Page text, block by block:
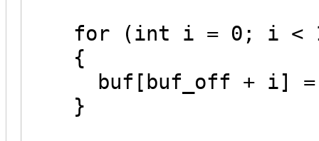
for (int i = 0; i <
{
buf[buf_off + i] =
}